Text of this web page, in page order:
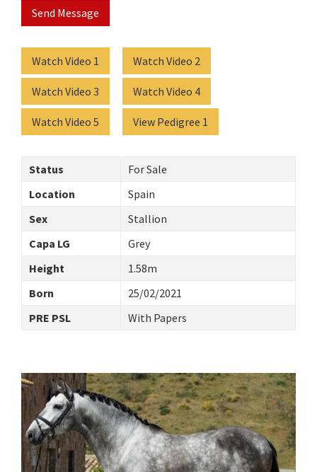
Send Message
Watch Video 1 Watch Video 2
Watch Video 3 Watch Video 4
Watch Video 5 View Pedigree 1
Status
For Sale
Location
Spain
Sex
Stallion
Capa LG
Grey
Height
1.58m
Born
25/02/2021
PRE PSL
With Papers